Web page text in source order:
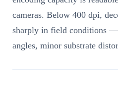
cameras. Below 400 dpi,
sharply in field conditions
angles, minor substrate